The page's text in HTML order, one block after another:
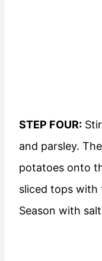
STEP FOUR:
and parsley.
potatoes onto
sliced tops with
Season with